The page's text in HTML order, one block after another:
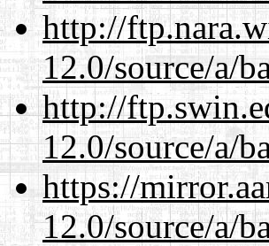
http://
12.0/source/a/
http://
12.0/source/a/
https://
12.0/source/a/